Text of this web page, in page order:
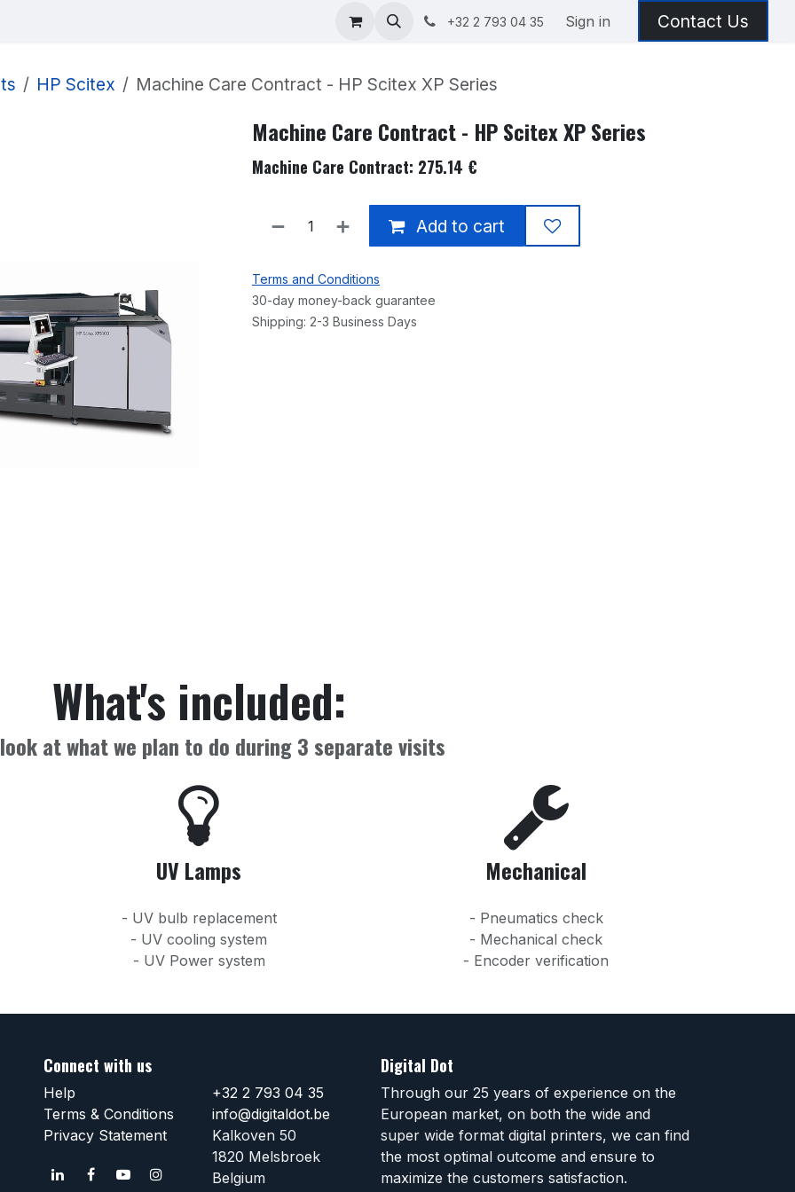
About +32 2 793 04 35 Sign in Contact Us
HP Scitex Machine Care Contract - HP Scitex XP Series
Machine Care Contract - HP Scitex XP Series
Machine Care Contract: 275.14 €
Add to cart
Terms and Conditions
30-day money-back guarantee
Shipping: 2-3 Business Days
What's included:
at what we plan to do during3 separate visits
UV Lamps
- UV bulb replacement
- UV cooling system
- UV Power system
Mechanical
- Pneumatics check
- Mechanical check
- Encoder verification
Connect with us
Help
Terms & Conditions
Privacy Statement
+32 2 793 04 35
info@digitaldot.be
Kalkoven 50
1820 Melsbroek
Belgium
Digital Dot
Through our 25 years of experience on the
European market, on both the wide and
super wide format digital printers, we can find
the most optimal outcome and ensure to
maximize the customers satisfaction.